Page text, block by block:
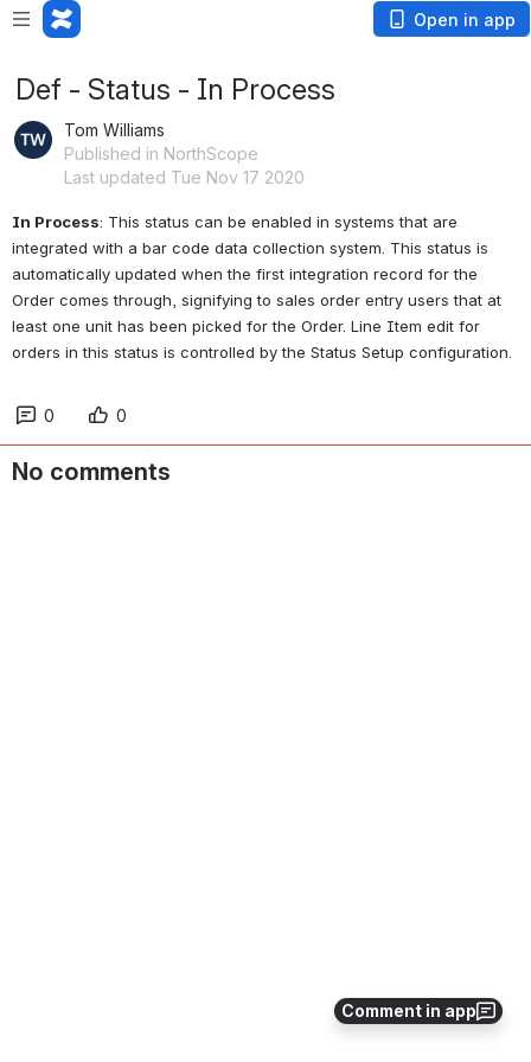
Open in app
Comment in app
Def - Status - In Process
Tom Williams
Published in NorthScope
Last updated Tue Nov 17 2020
In Process: This status can be enabled in systems that are
integrated with a bar code data collection system. This status is
automatically updated when the first integration record for the
Order comes through, signifying to sales order entry users that at
least one unit has been picked for the Order. Line Item edit for
orders in this status is controlled by the Status Setup configuration.
0 0
No comments